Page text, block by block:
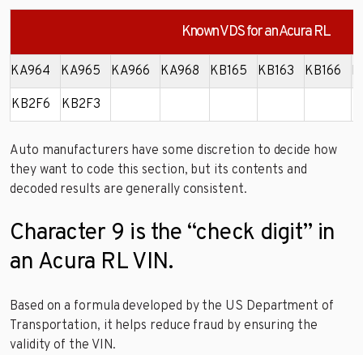
Known VDS for an Acura RL
KA964 KA965 KA966 KA968 KB165 KB163 KB166
KB2F6 KB2F3
Auto manufacturers have some discretion to decide how
they want to code this section, but its contents and
decoded results are generally consistent.
Character 9 is the “check digit” in
an Acura RL VIN.
Based on a formula developed by the US Department of
Transportation, it helps reduce fraud by ensuring the
validity of the VIN.